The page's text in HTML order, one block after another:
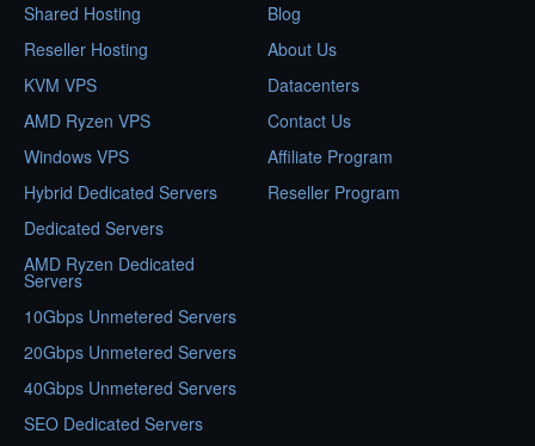
Shared Hosting
Reseller Hosting
KVM VPS
AMD Ryzen VPS
Windows VPS
Hybrid Dedicated Servers
Dedicated Servers
AMD Ryzen Dedicated
Servers
10Gbps Unmetered Servers
20Gbps Unmetered Servers
40Gbps Unmetered Servers
SEO Dedicated Servers
Blog
About Us
Datacenters
Contact Us
Affiliate Program
Reseller Program